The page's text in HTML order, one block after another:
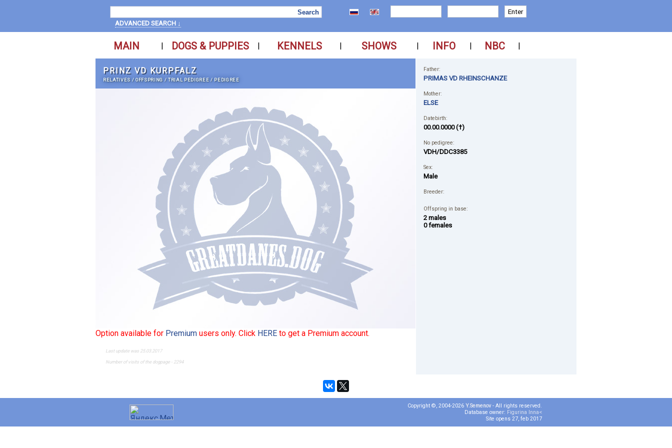
ADVANCED SEARCH ↓
MAIN | DOGS & PUPPIES | KENNELS | SHOWS | INFO | NBC |
PRINZ VD KURPFALZ
RELATIVES /OFFSPRING /TRIAL PEDIGREE / PEDIGREE
Option available for Premium users only. Click HERE to get a Premium account.
Last update was 25.03.2017
Number of visits of the dogpage - 2294
Father:
PRIMAS VD RHEINSCHANZE
Mother:
ELSE
Datebirth:
00.00.0000 (†)
No pedigree:
VDH/DDC3385
Sex:
Male
Breeder:
Offspring in base:
2 males
0 females
Copyright ©, 2004-2026 Y.Semenov - All rights reserved.
Database owner: Figurina Inna<
Site opens 27, feb 2017